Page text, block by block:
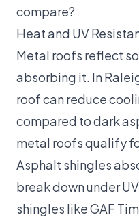
compare?
Heat and UV
Metal roofs reflect
absorbing it. In
roof can reduce
compared to dark
metal roofs qualify
Asphalt shingles
break down under
shingles like GAF